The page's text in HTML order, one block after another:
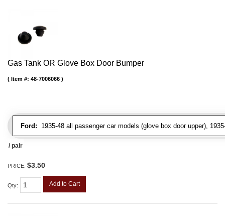
Gas Tank OR Glove Box Door Bumper
Ford: 1935-48 all passenger car models (glove box door upper),
Item #: 48-7006066
/ pair
PRICE: $3.50
Qty: Add to Cart